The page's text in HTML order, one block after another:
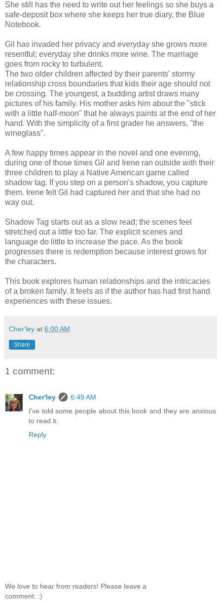
She still has the need to write out her feelings so she buys a
safe-deposit box where she keeps her true diary, the Blue
Notebook.
Gil has invaded her privacy and everyday she grows more
resentful; everyday she drinks more wine. The marriage
goes from rocky to turbulent.
The two older children affected by their parents' stormy
relationship cross boundaries that kids their age should not
be crossing. The youngest, a budding artist draws many
pictures of his family. His mother asks him about the "stick
with a little half-moon" that he always paints at the end of her
hand. With the simplicity of a first grader he answers, "the
wineglass".
A few happy times appear in the novel and one evening,
during one of those times Gil and Irene ran outside with their
three children to play a Native American game called
shadow tag. If you step on a person's shadow, you capture
them. Irene felt Gil had captured her and that she had no
way out.
Shadow Tag starts out as a slow read; the scenes feel
stretched out a little too far. The explicit scenes and
language do little to increase the pace. As the book
progresses there is redemption because interest grows for
the characters.
This book explores human relationships and the intricacies
of a broken family. It feels as if the author has had first hand
experiences with these issues.
Cher'ley at 6:00 AM
Share
1 comment:
Cher'ley
6:49 AM
I've told some people about this book and they are anxious
to read it.
Reply
We love to hear from readers! Please leave a
comment. :)